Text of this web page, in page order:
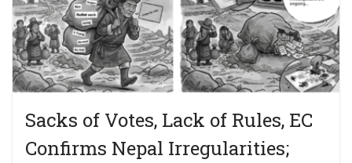
Sacks of Votes, Lack of Rules, EC
Confirms Nepal Irregularities;